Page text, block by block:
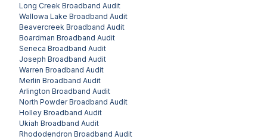
Long Creek Broadband Audit
Wallowa Lake Broadband Audit
Beavercreek Broadband Audit
Boardman Broadband Audit
Seneca Broadband Audit
Joseph Broadband Audit
Warren Broadband Audit
Merlin Broadband Audit
Arlington Broadband Audit
North PowderBroadband Audit
Holley Broadband Audit
Ukiah Broadband Audit
Rhododendron Broadband Audit